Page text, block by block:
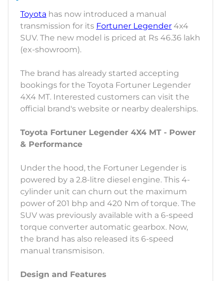
Toyota has now introduced a manual
transmission for its Fortuner Legender 4x4
SUV. The new model is priced at Rs 46.36 lakh
(ex-showroom).
The brand has already started accepting
bookings for the Toyota Fortuner Legender
4X4 MT. Interested customers can visit the
official brand's website or nearby dealerships.
Toyota Fortuner Legender 4X4 MT - Power
& Performance
Under the hood, the Fortuner Legender is
powered by a 2.8-litre diesel engine. This 4-
cylinder unit can churn out the maximum
power of 201 bhp and 420 Nm of torque. The
SUV was previously available with a 6-speed
torque converter automatic gearbox. Now,
the brand has also released its 6-speed
manual transmisison.
Design and Features